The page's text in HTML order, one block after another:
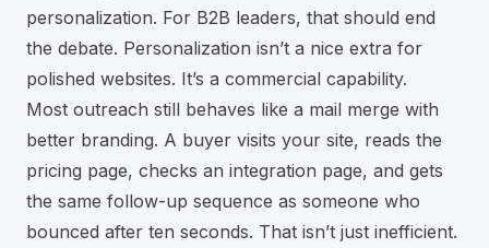
personalization. For B2B leaders, that should end
the debate. Personalization isn’t a nice extra for
polished websites. It’s a commercial capability.
Most outreach still behaves like a mail merge with
better branding. A buyer visits your site, reads the
pricing page, checks an integration page, and gets
the same follow-up sequence as someone who
bounced after ten seconds. That isn’t just inefficient.